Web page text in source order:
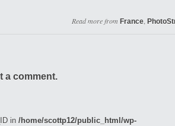
Read more from France
a comment.
in /home/scottp12/public_html/wp-